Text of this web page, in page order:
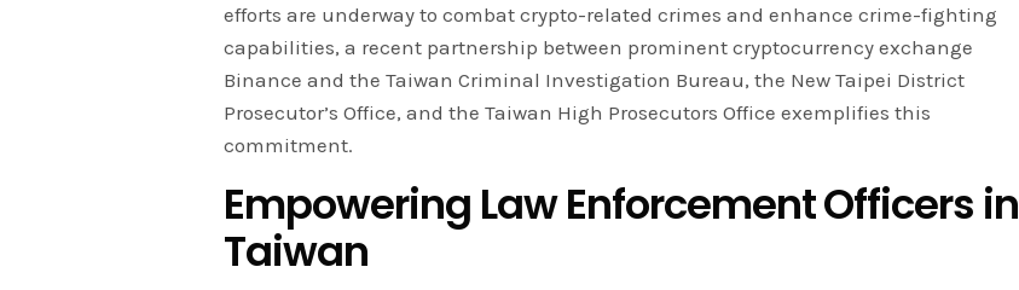
efforts are underway to combat crypto-related crimes and enhance crime-fighting
capabilities, a recent partnership between prominent cryptocurrency exchange
Binance and the Taiwan Criminal Investigation Bureau, the New Taipei District
Prosecutor’s Office, and the Taiwan High Prosecutors Office exemplifies this
commitment.
Empowering Law Enforcement Officers in
Taiwan